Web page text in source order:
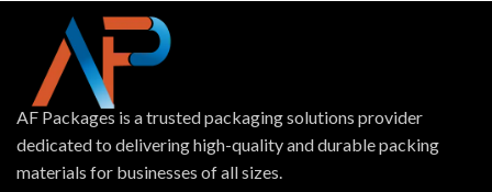
AF Packages is a trusted packaging solutions provider
dedicated to delivering high-quality and durable packing
materials for businesses of all sizes.